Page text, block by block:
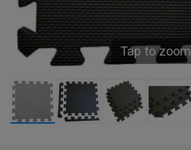
Tap to zoom